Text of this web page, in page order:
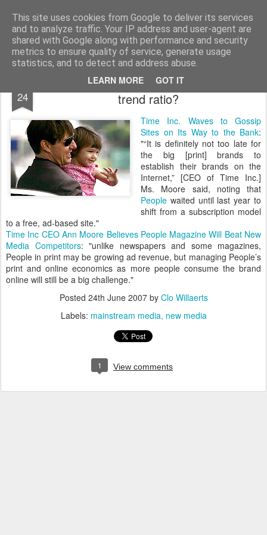
This site uses cookies from Google to deliver its services
and to analyze traffic. Your IP address and user-agent are
shared with Google along with performance and security
metrics to ensure quality of service, generate usage
statistics, and to detect and address abuse.
LEARN MORE GOT IT
bnox Imagination is more important than knowledge. Knowledge is limited. Imagination encircles the world.
24
Print vs online: what is the advertising
trend ratio?
Time Inc. Waves to Gossip
Sites on Its Way to the Bank:
"“It is definitely not too late for
the big [print] brands to
establish their brands on the
Internet,” [CEO of Time Inc.]
Ms. Moore said, noting that
People waited until last year to
shift from a subscription model
to a free, ad-based site."
Time Inc CEO Ann Moore Believes People Magazine Will Beat New
Media Competitors: "unlike newspapers and some magazines,
People in print may be growing ad revenue, but managing People’s
print and online economics as more people consume the brand
online will still be a big challenge."
Posted 24th June 2007by Clo Willaerts
Labels: mainstream media new media
1 View comments